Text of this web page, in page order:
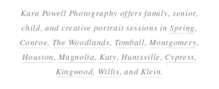
Kara Powell Photography offers family, senior,
child, and creative portrait sessions inSpring,
Conroe, The Woodlands, Tomball,Montgomery,
Houston,Magnolia,Katy,Huntsville, Cypress,
Kingwood, Willis, and Klein.